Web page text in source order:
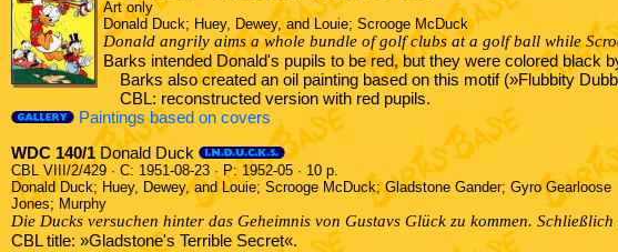
Art only
Donald Duck; Huey, Dewey, and Louie; Scrooge McDuck
Donald angrily aims a whole bundle of golf clubs at a golf ball while
Barks intended Donald's pupils to be red, but they were colored
Barks also created an oil painting based on this motif (»Flubbity
CBL: reconstructed version with red pupils.
Paintings based on covers
WDC 140/1 Donald Duck
CBL VIII/2/429 · C: 1951-08-23 · P: 1952-05 · 10 p.
Donald Duck; Huey, Dewey, and Louie; Scrooge McDuck; Gladstone Gander; Gyro Gearloose
Jones; Murphy
Die Ducks versuchen hinter das Geheimnis von Gustavs Glück zu kommen. Schließlich
CBL title: »Gladstone's Terrible Secret«.